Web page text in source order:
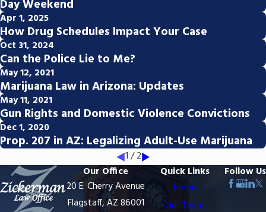
Day Weekend
Apr 1, 2025
How Drug Schedules Impact Your Case
Oct 31, 2024
Can the Police Lie to Me?
May 12, 2021
Marijuana Law in Arizona: Updates
May 11, 2021
Gun Rights and Domestic Violence Convictions
Dec 1, 2020
Prop. 207 in AZ: Legalizing Adult-Use Marijuana
1 /2
Our Office
20 E. Cherry Avenue
Flagstaff, AZ 86001
Quick Links
Home
Our Team
Follow Us